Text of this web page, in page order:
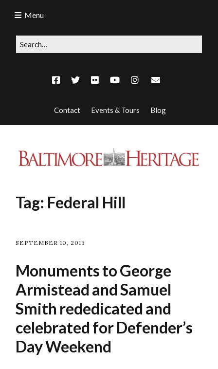
Contact Events & Tours Blog
Menu
Tag: Federal Hill
SEPTEMBER 10, 2013
Monuments to George
Armistead and Samuel
Smith rededicated and
celebrated for Defender’s
Day Weekend